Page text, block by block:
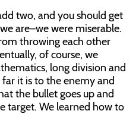
two, and you should get
are–we were miserable.
throwing each other
of course, we
long division and
it is to the enemy and
the bullet goes up and
target. We learned how to